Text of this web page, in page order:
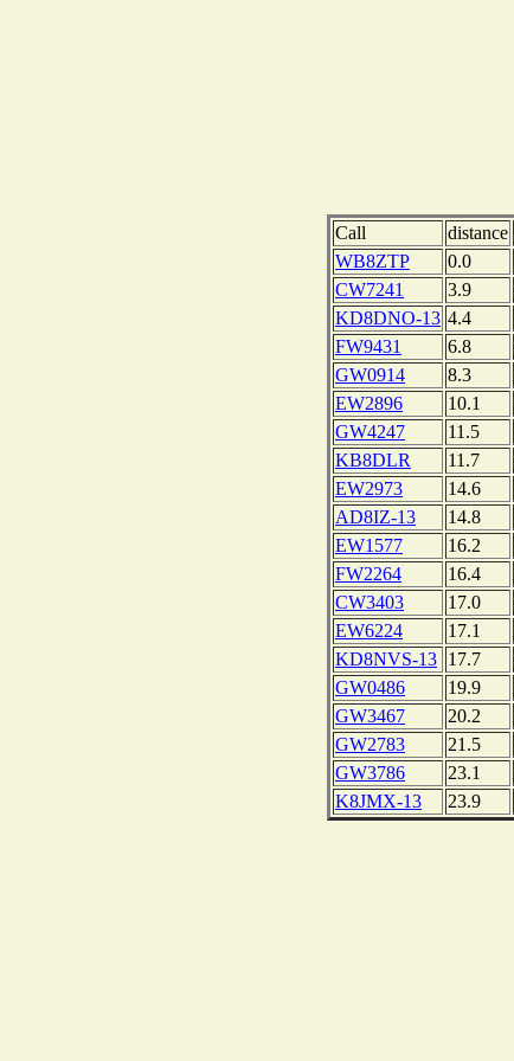
Call distance
WB8ZTP
0.0
CW7241
3.9
KD8DNO-13 4.4
FW9431
6.8
GW0914
8.3
EW2896
10.1
GW4247
11.5
KB8DLR
11.7
EW2973
14.6
AD8IZ-13
14.8
EW1577
16.2
FW2264
16.4
CW3403
17.0
EW6224
17.1
KD8NVS-13 17.7
GW0486
19.9
GW3467
20.2
GW2783
21.5
GW3786
23.1
K8JMX-13
23.9